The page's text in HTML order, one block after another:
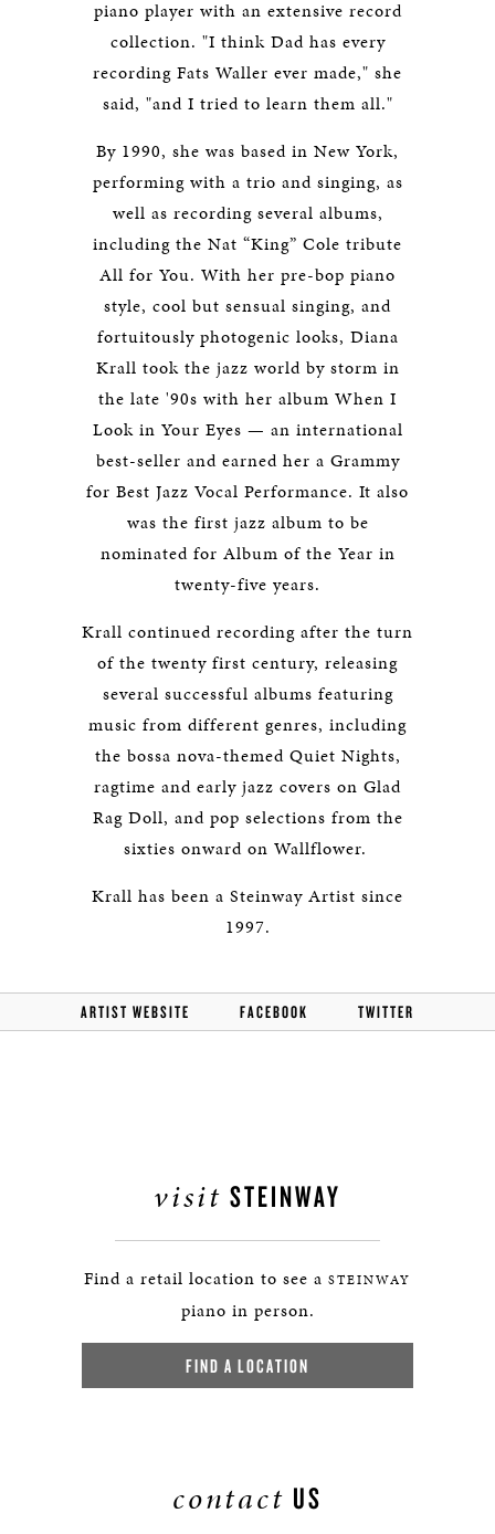
piano player with an extensive record
collection. "I think Dad has every
recording Fats Waller ever made," she
said, "and I tried to learn them all."
By 1990, she was based in New York,
performing with a trio and singing, as
well as recording several albums,
including the Nat “King” Cole tribute
All for You. With her pre-bop piano
style, cool but sensual singing, and
fortuitously photogenic looks, Diana
Krall took the jazz world by storm in
the late '90s with her album When I
Look in Your Eyes — an international
best-seller and earned her a Grammy
for Best Jazz Vocal Performance. It also
was the first jazz album to be
nominated for Album of the Year in
twenty-five years.
Krall continued recording after the turn
of the twenty first century, releasing
several successful albums featuring
music from different genres, including
the bossa nova-themed Quiet Nights,
ragtime and early jazz covers on Glad
Rag Doll, and pop selections from the
sixties onward on Wallflower.
Krall has been a Steinway Artist since
1997.
ARTIST WEBSITE FACEBOOK TWITTER
visit STEINWAY
Find a retail location to see a STEINWAY
piano in person.
FIND A LOCATION
contact US